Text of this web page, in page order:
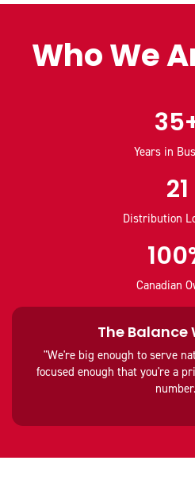
Who We
Years in
21
Distribution
Canadian
The Balance
"We're big enough to serve
focused enough that you're a